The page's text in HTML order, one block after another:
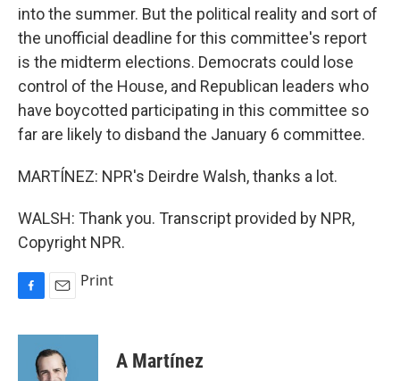
into the summer. But the political reality and sort of
the unofficial deadline for this committee's report
is the midterm elections. Democrats could lose
control of the House, and Republican leaders who
have boycotted participating in this committee so
far are likely to disband the January 6 committee.
MARTÍNEZ: NPR's Deirdre Walsh, thanks a lot.
WALSH: Thank you. Transcript provided by NPR,
Copyright NPR.
c
a
i
l
Print
A Martínez